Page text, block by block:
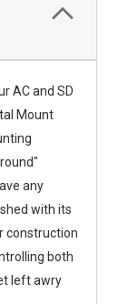
AC and SD
Mount
any
with its
construction
both
left awry